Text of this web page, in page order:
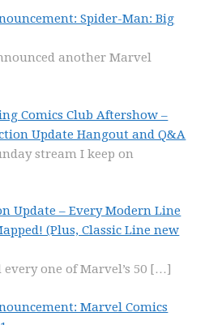
Spider-Man: Big
another Marvel
Comics Club Aftershow –
Update Hangout and Q&A
stream I keep on
Update – Every Modern Line
(Plus, Classic Line new
one of Marvel’s 50 […]
Marvel Comics